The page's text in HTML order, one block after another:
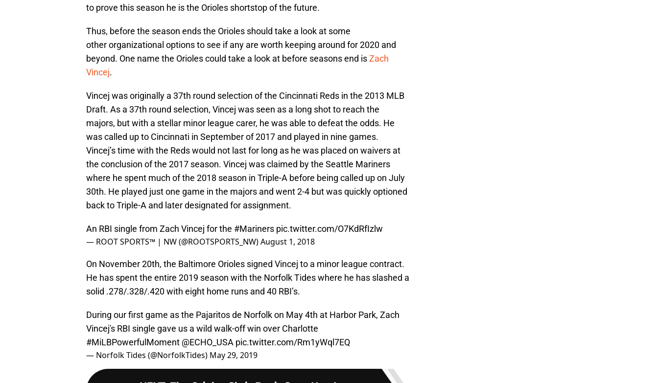
to prove this season he is the Orioles shortstop of the future.
Thus, before the season ends the Orioles should take a look at some
other organizational options to see if any are worth keeping around for 2020 and
beyond. One name the Orioles could take a look at before seasons end isZach
Vincej.
Vincej was originally a 37th round selection of the Cincinnati Reds in the 2013 MLB
Draft. As a 37th round selection, Vincej was seen as a long shot to reach the
majors, but with a stellar minor league carer, he was able to defeat the odds. He
was called up to Cincinnati in September of 2017 and played in nine games.
Vincej’s time with the Reds would not last for long as he was placed on waivers at
the conclusion of the 2017 season. Vincej was claimed by the Seattle Mariners
where he spent much of the 2018 season in Triple-A before being called up on July
30th. He played just one game in the majors and went 2-4 but was quickly optioned
back to Triple-A and later designated for assignment.
An RBI single from Zach Vincej for the #Mariners pic.twitter.com/O7KdRfIzlw
— ROOT SPORTS™ | NW (@ROOTSPORTS_NW)August 1, 2018
On November 20th, the Baltimore Orioles signed Vincej to a minor league contract.
He has spent the entire 2019 season with the Norfolk Tides where he has slashed a
solid .278/.328/.420 with eight home runs and 40 RBI’s.
During our first game as the Pajaritos de Norfolk on May 4th at Harbor Park, Zach
Vincej's RBI single gave us a wild walk-off win over Charlotte
#MiLBPowerfulMoment @ECHO_USA pic.twitter.com/Rm1yWql7EQ
— Norfolk Tides (@NorfolkTides) May 29, 2019